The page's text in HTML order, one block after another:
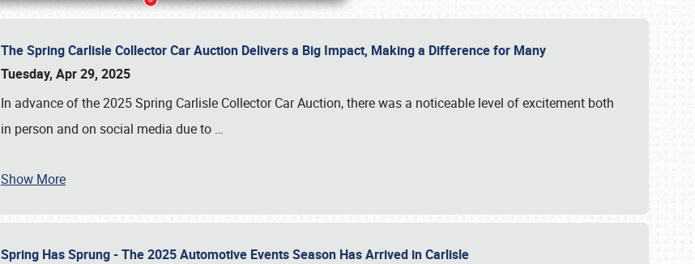
The Spring Carlisle Collector Car Auction Delivers a Big Impact, Making a Difference for Many
Tuesday, Apr 29, 2025
In advance of the 2025 Spring Carlisle Collector Car Auction, there was a noticeable level of excitement both
in person and on social media due to …
Show More
Spring Has Sprung - The 2025 Automotive Events Season Has Arrived in Carlisle